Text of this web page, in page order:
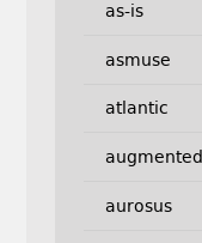
as-is
asmuse
atlantic
augmented
aurosus